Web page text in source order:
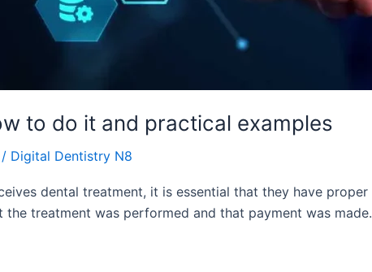
to do it and practical examples
/ Digital Dentistry N8
dental treatment, it is essential that they have
treatment was performed and that payment was